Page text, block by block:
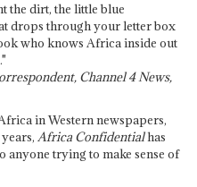
the dirt, the little blue
drops through your letter box
who knows Africa inside out
Channel 4 News,
in Western newspapers,
Africa Confidentialhas
anyone trying to make sense of